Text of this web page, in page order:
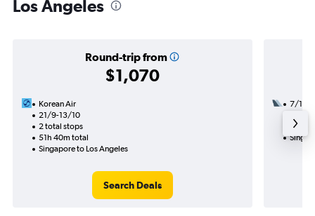
Los Angeles
Round-trip from
$1,070
Korean Air
21/9-13/10
2 total stops
51h 40m total
Singapore to Los Angeles
Search Deals
7/11
35h